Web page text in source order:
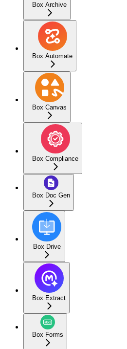
Box Archive
Box Automate
Box Canvas
Box Compliance
Box Doc Gen
Box Drive
Box Extract
Box Forms